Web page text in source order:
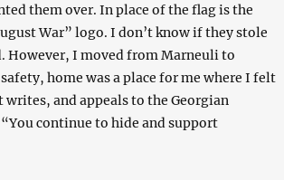
them over. In place of the flag is the
War” logo. I don’t know if they stole
However, I moved from Marneuli to
home was a place for me where I felt
and appeals to the Georgian
continue to hide and support